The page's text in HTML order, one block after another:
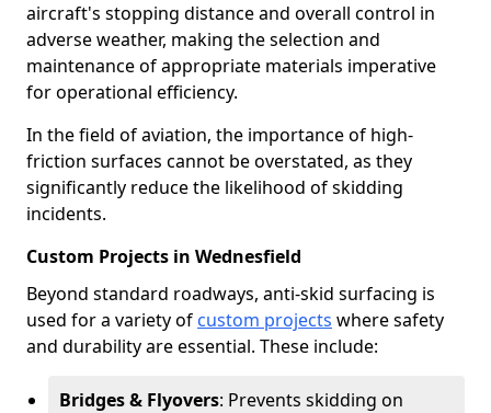
aircraft's stopping distance and overall control in
adverse weather, making the selection and
maintenance of appropriate materials imperative
for operational efficiency.
In the field of aviation, the importance of high-
friction surfaces cannot be overstated, as they
significantly reduce the likelihood of skidding
incidents.
Custom Projects in Wednesfield
Beyond standard roadways, anti-skid surfacing is
used for a variety of custom projects where safety
and durability are essential. These include:
Bridges & Flyovers: Prevents skidding on